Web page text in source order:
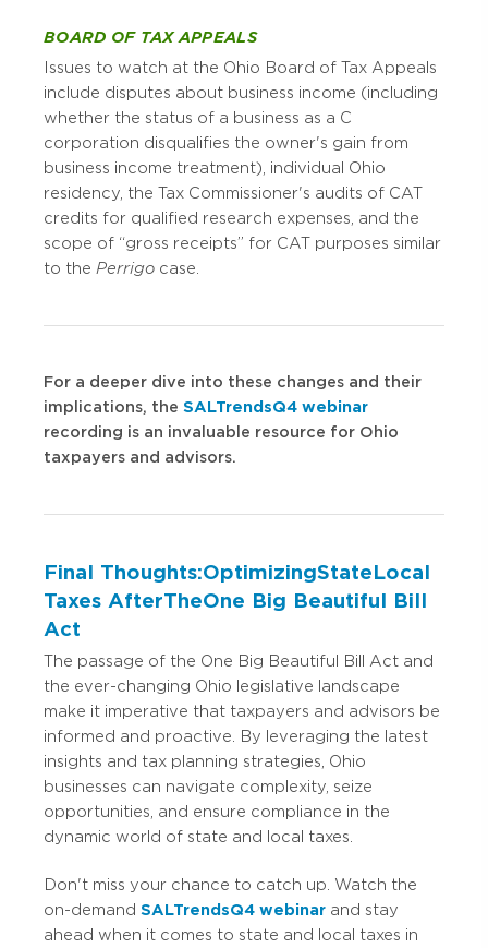
BOARD OF TAX APPEALS
Issues to watch at the Ohio Board of Tax Appeals
include disputes about business income (including
whether the status of a business as a C
corporation disqualifies the owner's gain from
business income treatment), individual Ohio
residency, the Tax Commissioner's audits of CAT
credits for qualified research expenses, and the
scope of “gross receipts” for CAT purposes similar
to the Perrigo case.
For a deeper dive into these changes and their
implications, the SALTrends Q4 webinar
recording is an invaluable resource for Ohio
taxpayers and advisors.
Final Thoughts: Optimizing State Local
Taxes After The One Big Beautiful Bill
Act
The passage of the One Big Beautiful Bill Act and
the ever-changing Ohio legislative landscape
make it imperative that taxpayers and advisors be
informed and proactive. By leveraging the latest
insights and tax planning strategies, Ohio
businesses can navigate complexity, seize
opportunities, and ensure compliance in the
dynamic world of state and local taxes.
Don't miss your chance to catch up. Watch the
on-demand SALTrends Q4 webinar and stay
ahead when it comes to state and local taxes in